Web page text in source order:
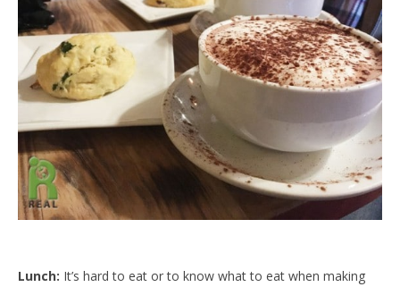
Lunch: It’s hard to eat or to know what to eat when making